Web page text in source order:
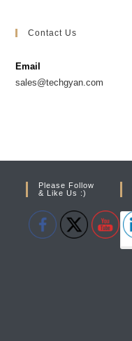
tab
tab
Contact Us
Email
sales@techgyan.com
Please Follow
& Like Us :)